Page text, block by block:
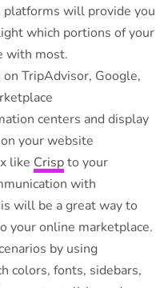
platforms will provide you
which portions of your
with most.
TripAdvisor, Google,
centers and display
your website
like Crispto your
with
will be a great way to
your online marketplace.
by using
colors, fonts, sidebars,